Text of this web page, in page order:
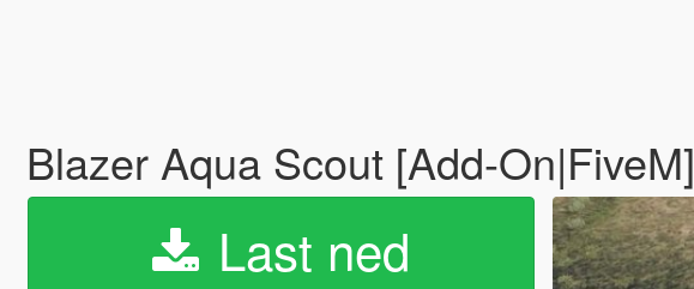
Blazer Aqua Scout [Add-On|FiveM]
Last ned